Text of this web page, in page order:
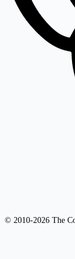
© 2010-2026 The